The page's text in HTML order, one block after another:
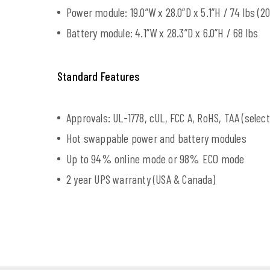
Power module: 19.0”W x 28.0”D x 5.1”H / 74 lbs
Battery module: 4.1”W x 28.3”D x 6.0”H / 68 lbs
Standard Features
Approvals: UL-1778, cUL, FCC A, RoHS, TAA
Hot swappable power and battery modules
Up to 94% online mode or 98% ECO mode
2 year UPS warranty (USA & Canada)